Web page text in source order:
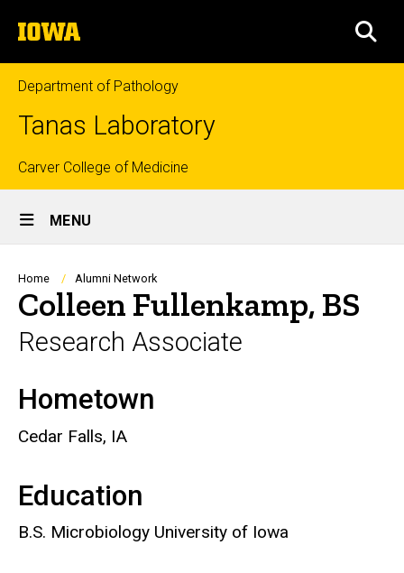
to
content
The
University
of
Iowa
Department of Pathology
Tanas Laboratory
Top
links
Carver College of Medicine
Site
Main
Navigation
MENU
Breadcrumb
Home Alumni Network
Colleen Fullenkamp, BS
Research Associate
Biography
Hometown
Cedar Falls, IA
Education
B.S. Microbiology University of Iowa